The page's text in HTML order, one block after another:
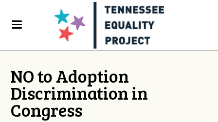
NO to Adoption
Discrimination in
Congress